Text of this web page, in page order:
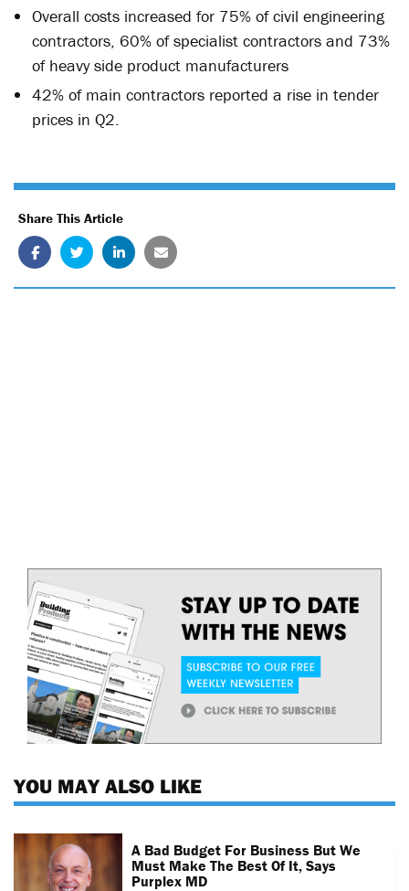
Overall costs increased for 75% of civil engineering
contractors, 60% of specialist contractors and 73%
of heavy side product manufacturers
42% of main contractors reported a rise in tender
prices in Q2.
Share This Article
YOU MAY ALSO LIKE
A Bad Budget For Business But We
Must Make The Best Of It, Says
Purplex MD